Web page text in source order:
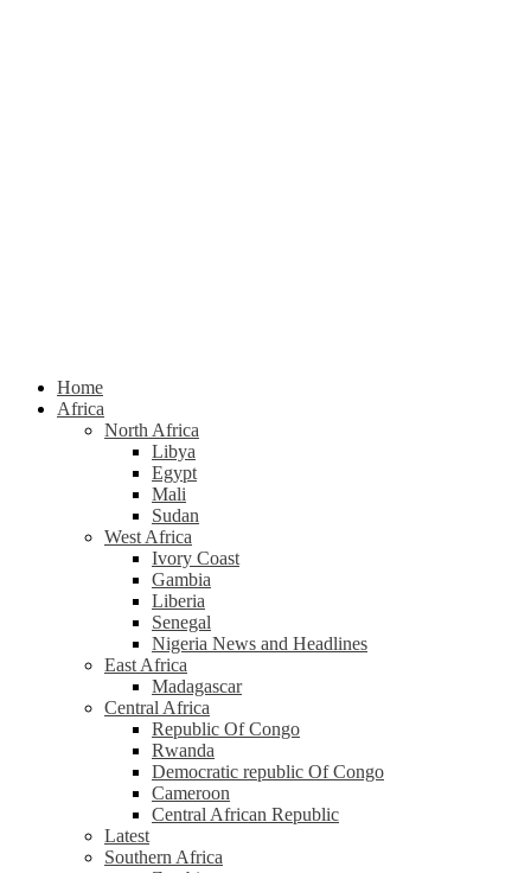
Home
Africa
North Africa
Libya
Egypt
Mali
Sudan
West Africa
Ivory Coast
Gambia
Liberia
Senegal
Nigeria News and Headlines
East Africa
Madagascar
Central Africa
Republic Of Congo
Rwanda
Democratic republic Of Congo
Cameroon
Central African Republic
Latest
Southern Africa